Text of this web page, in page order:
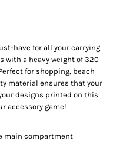
have for all your carrying
with a heavy weight of 320
for shopping, beach
material ensures that your
designs printed on this
accessory game!
main compartment